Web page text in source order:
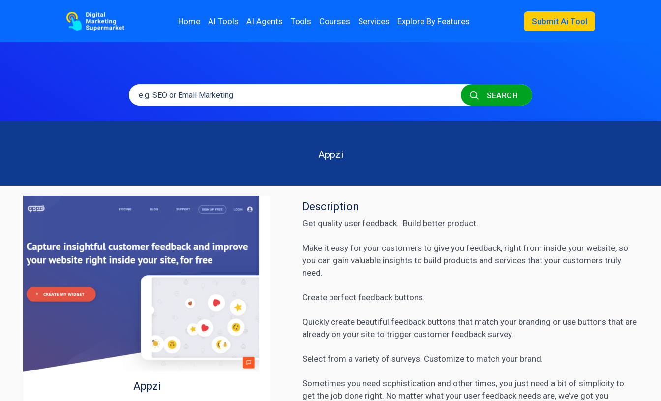
Home AI Tools AI Agents Tools Courses Services Explore By Features Submit Ai Tool
SEARCH
Appzi
Appzi
Description
Get quality user feedback. Build better product.
Make it easy for your customers to give you feedback, right from inside your website, so
you can gain valuable insights to build products and services that your customers truly
need.
Create perfect feedback buttons.
Quickly create beautiful feedback buttons that match your branding or use buttons that are
already on your site to trigger customer feedback survey.
Select from a variety of surveys. Customize to match your brand.
Sometimes you need sophistication and other times, you just need a bit of simplicity to
get the job done right. No matter what your user feedback needs are, we’ve got you